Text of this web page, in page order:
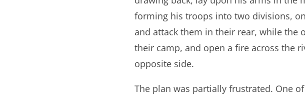
forming his troops into two divisions,
and attack them in their rear, while the
their camp, and open a fire across the
opposite side.
The plan was partially frustrated. One